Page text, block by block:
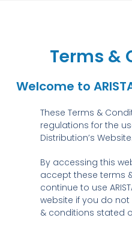
Terms &
Welcome to
These Terms &
regulations for the
Distribution’s Website.
By accessing this
accept these terms
continue to use
website if you do
& conditions stated